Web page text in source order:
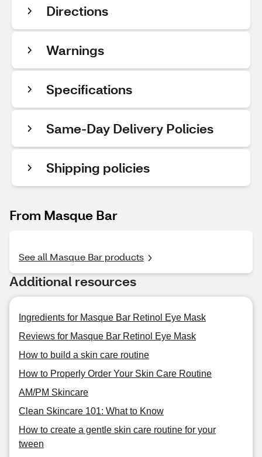
Directions
Warnings
Specifications
Same-Day Delivery Policies
Shipping policies
From Masque Bar
See all Masque Bar products
Additional resources
Ingredients for Masque Bar Retinol Eye Mask
Reviews for Masque Bar Retinol Eye Mask
How to build a skin care routine
How to Properly Order Your Skin Care Routine
AM/PM Skincare
Clean Skincare 101: What to Know
How to create a gentle skin care routine for your
tween